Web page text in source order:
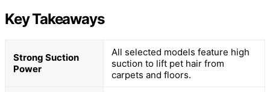
Key Takeaways
Strong Suction
Power
All selected models feature high
suction to lift pet hair from
carpets and floors.